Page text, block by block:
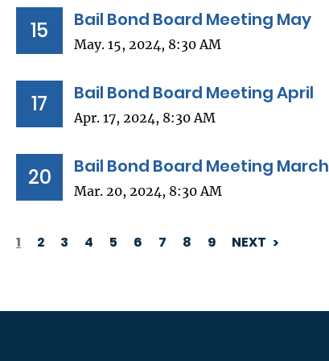
15 Bail Bond Board Meeting May
May. 15, 2024, 8:30 AM
17 Bail Bond Board Meeting April
Apr. 17, 2024, 8:30 AM
20 Bail Bond Board Meeting March
Mar. 20, 2024, 8:30 AM
PAGINATION
1 2 3 4 5 6 7 8 9 NEXT